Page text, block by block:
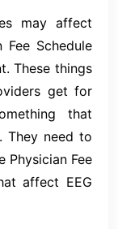
may affect
Schedule
These things
get for
that
They need to
Physician Fee
affect EEG